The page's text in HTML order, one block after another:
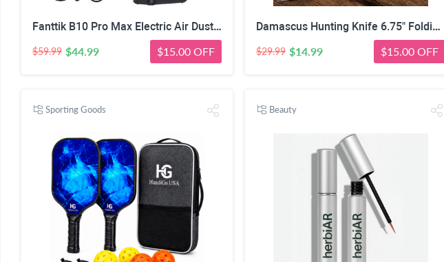
Fanttik B10 Pro Max Electric Air Duster (Navy Blue) | 130000RPM Brushless Motor, 6-Speed Adjustable, One-tap Booster, 28.8Wh Rechargeable, Electric Duster for PC, Car
$59.99 $44.99 $15.00 OFF
Damascus Hunting Knife 6.75" Folding Camping Outdoor Handmade Predator Hunter HandiGo USA
$29.99 $14.99 $15.00 OFF
Sporting Goods Beauty